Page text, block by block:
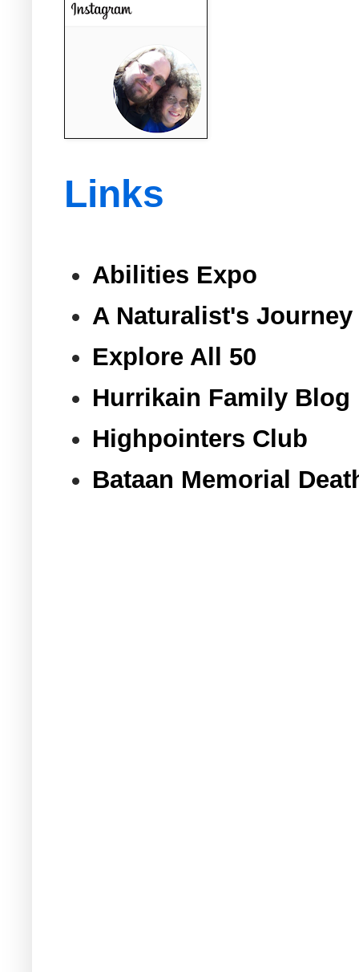
Links
Abilities Expo
A Naturalist's Journey
Explore All 50
Hurrikain Family Blog
Highpointers Club
Bataan Memorial